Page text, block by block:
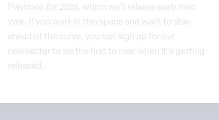
Playbook for 2026, which we’ll release early next
year. If you work in this space and want to stay
ahead of the curve, you can sign up for our
newsletter to be the first to hear when it’s getting
released.